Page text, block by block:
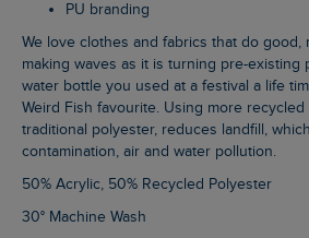
PU branding
We love clothes and fabrics that do good, recycled polyester is
making waves as it is turning pre-existing
water bottle you used at a festival a life
Weird Fish favourite. Using more
traditional polyester, reduces landfill,
contamination, air and water pollution.
50% Acrylic, 50% Recycled Polyester
30° Machine Wash